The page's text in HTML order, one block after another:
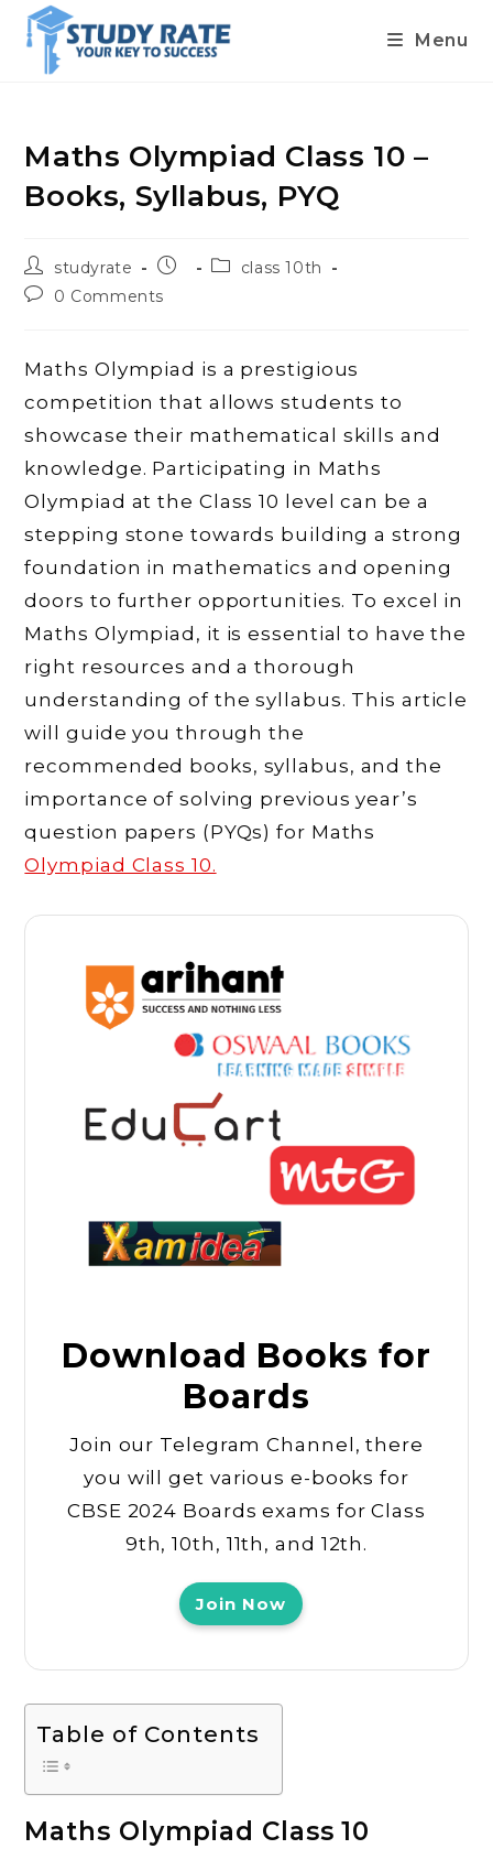
content
Menu
Maths Olympiad Class 10 –
Books, Syllabus, PYQ
Post
author:
studyrate
Post
Postclass 10th
Post0 Comments
Maths Olympiad is a prestigious
competition that allows students to
showcase their mathematical skills and
knowledge. Participating in Maths
Olympiad at the Class 10 level can be a
stepping stone towards building a strong
foundation in mathematics and opening
doors to further opportunities. To excel in
Maths Olympiad, it is essential to have the
right resources and a thorough
understanding of the syllabus. This article
will guide you through the
recommended books, syllabus, and the
importance of solving previous year’s
question papers (PYQs) for Maths
Olympiad Class 10.
Download Books for
Boards
Join our Telegram Channel, there
you will get various e-books for
CBSE 2024 Boards exams for Class
9th, 10th, 11th, and 12th.
Join Now
Table of Contents
Maths Olympiad Class 10